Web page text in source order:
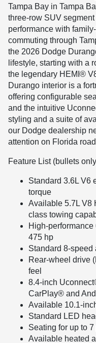
Tampa Bay in Tampa
three-row SUV
performance with
commuting through
the 2026 Dodge
lifestyle, starting with a
the legendary HEMI®
Durango interior is a
offering configurable
and the intuitive
styling and a suite of
our Dodge dealership
attention on Florida
Feature List (bullets
Standard 3.6L V6
torque
Available 5.7L V8
class towing
High-
475 hp
Standard 8-speed
Rear-wheel drive
feel
8.4-inch
CarPlay® and
Available 10.1-
Standard LED
Seating for up to
Available heated